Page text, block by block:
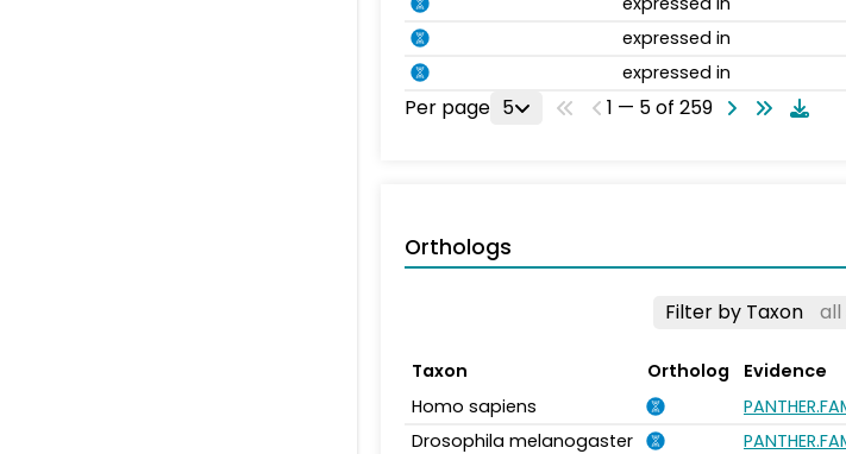
expressed in
expressed in
Per page 5 1 — 5 of 259
Orthologs
Filter by Taxon
Taxon Ortholog Evidence
Homo sapiens
Drosophila melanogaster